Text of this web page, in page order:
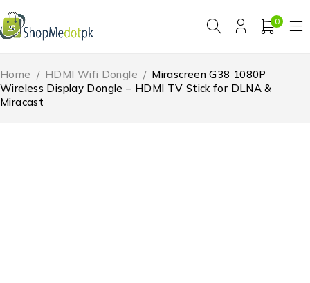
0
Home / HDMI Wifi Dongle / Mirascreen G38 1080P
Wireless Display Dongle – HDMI TV Stick for DLNA &
Miracast